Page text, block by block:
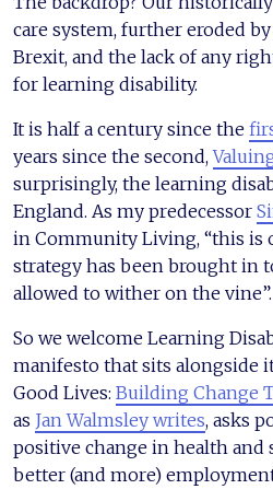
care system, further eroded
Brexit, and the lack of any
for learning disability.
It is half a century since the
years since the second,
surprisingly, the learning
England. As my predecessor
in Community Living, “this is
strategy has been brought in
allowed to wither on the vine”.
So we welcome Learning
manifesto that sits alongside
Good Lives: Building Change
as Jan Walmsley writes, asks
positive change in health and
better (and more)